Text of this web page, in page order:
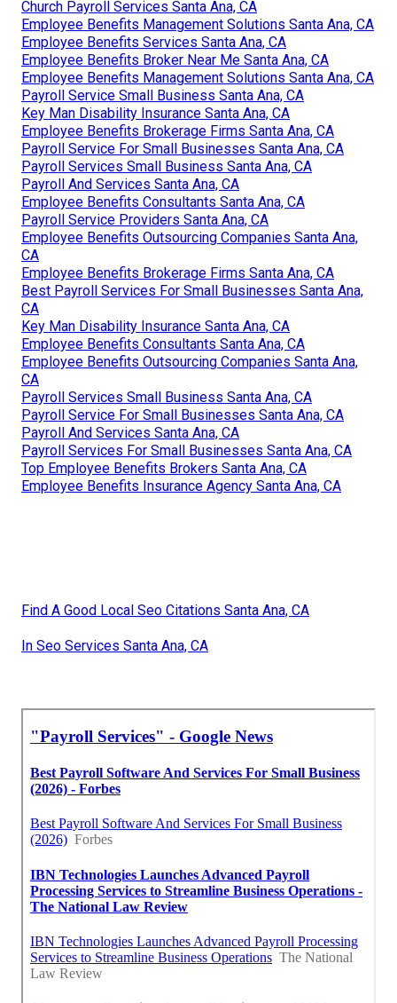
Church Payroll Services Santa Ana, CA
Employee Benefits Management Solutions Santa Ana, CA
Employee Benefits Services Santa Ana, CA
Employee Benefits Broker Near Me Santa Ana, CA
Employee Benefits Management Solutions Santa Ana, CA
Payroll Service Small Business Santa Ana, CA
Key Man Disability Insurance Santa Ana, CA
Employee Benefits Brokerage Firms Santa Ana, CA
Payroll Service For Small Businesses Santa Ana, CA
Payroll Services Small Business Santa Ana, CA
Payroll And Services Santa Ana, CA
Employee Benefits Consultants Santa Ana, CA
Payroll Service Providers Santa Ana, CA
Employee Benefits Outsourcing Companies Santa Ana,
CA
Employee Benefits Brokerage Firms Santa Ana, CA
Best Payroll Services For Small Businesses Santa Ana,
CA
Key Man Disability Insurance Santa Ana, CA
Employee Benefits Consultants Santa Ana, CA
Employee Benefits Outsourcing Companies Santa Ana,
CA
Payroll Services Small Business Santa Ana, CA
Payroll Service For Small Businesses Santa Ana, CA
Payroll And Services Santa Ana, CA
Payroll Services For Small Businesses Santa Ana, CA
Top Employee Benefits Brokers Santa Ana, CA
Employee Benefits Insurance Agency Santa Ana, CA
Find A Good Local Seo Citations Santa Ana, CA
In Seo Services Santa Ana, CA